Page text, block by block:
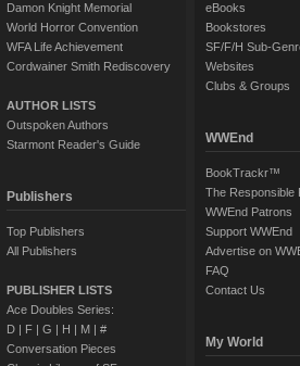
Damon Knight Memorial
World Horror Convention
WFA Life Achievement
Cordwainer Smith Rediscovery
AUTHOR LISTS
Outspoken Authors
Starmont Reader's Guide
Publishers
Top Publishers
All Publishers
PUBLISHER LISTS
Ace Doubles Series:
D| F| G | H | M| #
Conversation Pieces
eBooks
Bookstores
SF/F/H Sub-
Websites
Clubs & Groups
WWEnd
BookTrackr™
The Responsible
WWEnd Patrons
Support WWEnd
Advertise on
FAQ
Contact Us
My World